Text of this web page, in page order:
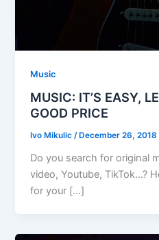
Music
MUSIC: IT’S EASY,
GOOD PRICE
Ivo Mikulic/ December 26, 2018
Do you search for original
video, Youtube, TikTok…?
for your […]